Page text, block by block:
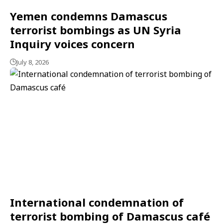
Yemen condemns Damascus
terrorist bombings as UN Syria
Inquiry voices concern
July 8, 2026
International condemnation of
terrorist bombing of Damascus café